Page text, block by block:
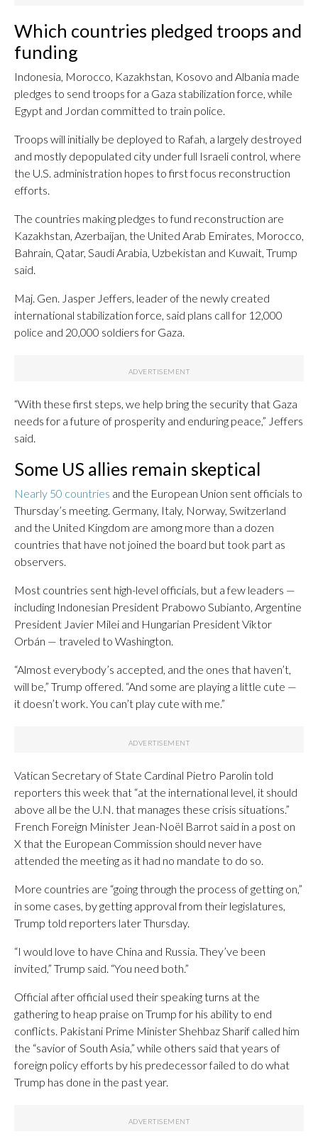
Which countries pledged troops and
funding
Indonesia, Morocco, Kazakhstan, Kosovo and Albania made
pledges to send troops for a Gaza stabilization force, while
Egypt and Jordan committed to train police.
Troops will initially be deployed to Rafah, a largely destroyed
and mostly depopulated city under full Israeli control, where
the U.S. administration hopes to first focus reconstruction
efforts.
The countries making pledges to fund reconstruction are
Kazakhstan, Azerbaijan, the United Arab Emirates, Morocco,
Bahrain, Qatar, Saudi Arabia, Uzbekistan and Kuwait, Trump
said.
Maj. Gen. Jasper Jeffers, leader of the newly created
international stabilization force, said plans call for 12,000
police and 20,000 soldiers for Gaza.
“With these first steps, we help bring the security that Gaza
needs for a future of prosperity and enduring peace,” Jeffers
said.
Some US allies remain skeptical
Nearly 50 countries and the European Union sent officials to
Thursday’s meeting. Germany, Italy, Norway, Switzerland
and the United Kingdom are among more than a dozen
countries that have not joined the board but took part as
observers.
Most countries sent high-level officials, but a few leaders —
including Indonesian President Prabowo Subianto, Argentine
President Javier Milei and Hungarian President Viktor
Orbán — traveled to Washington.
“Almost everybody’s accepted, and the ones that haven’t,
will be,” Trump offered. “And some are playing a little cute —
it doesn’t work. You can’t play cute with me.”
Vatican Secretary of State Cardinal Pietro Parolin told
reporters this week that “at the international level, it should
above all be the U.N. that manages these crisis situations.”
French Foreign Minister Jean-Noël Barrot said in a post on
X that the European Commission should never have
attended the meeting as it had no mandate to do so.
More countries are “going through the process of getting on,”
in some cases, by getting approval from their legislatures,
Trump told reporters later Thursday.
“I would love to have China and Russia. They’ve been
invited,” Trump said. “You need both.”
Official after official used their speaking turns at the
gathering to heap praise on Trump for his ability to end
conflicts. Pakistani Prime Minister Shehbaz Sharif called him
the “savior of South Asia,” while others said that years of
foreign policy efforts by his predecessor failed to do what
Trump has done in the past year.